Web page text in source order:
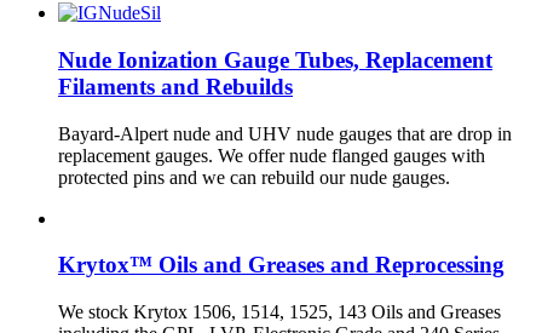
Nude Ionization Gauge Tubes, Replacement
Filaments and Rebuilds
Bayard-Alpert nude and UHV nude gauges that are drop in
replacement gauges. We offer nude flanged gauges with
protected pins and we can rebuild our nude gauges.
Krytox™ Oils and Greases and Reprocessing
We stock Krytox 1506, 1514, 1525, 143 Oils and Greases